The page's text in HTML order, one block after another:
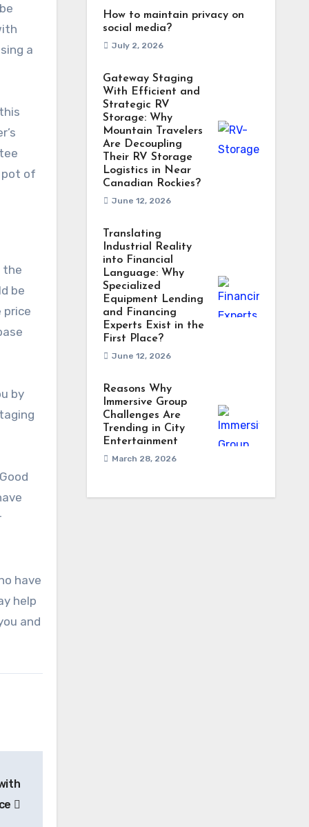
a
pot of
the
be
price
by
have
help
and
How to maintain privacy on
social media?
July 2, 2026
Gateway Staging
With Efficient and
Strategic RV
Storage: Why
Mountain Travelers
Are Decoupling
Their RV Storage
Logistics in Near
Canadian Rockies?
June 12, 2026
Translating
Industrial Reality
into Financial
Language: Why
Specialized
Equipment Lending
and Financing
Experts Exist in the
First Place?
June 12, 2026
Reasons Why
Immersive Group
Challenges Are
Trending in City
Entertainment
March 28, 2026